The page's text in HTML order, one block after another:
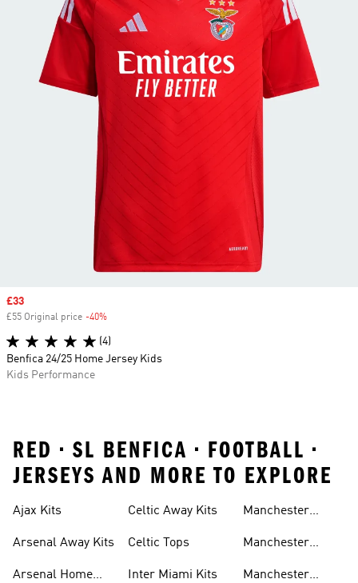
Sale price
£33
£55 Original price -40%
(4)
Benfica 24/25 Home Jersey Kids
Kids Performance
RED • SL BENFICA • FOOTBALL •
JERSEYS AND MORE TO EXPLORE
Ajax Kits
Arsenal Away Kits
Arsenal Home
Celtic Away Kits
Celtic Tops
Inter Miami Kits
Manchester
Manchester
Manchester